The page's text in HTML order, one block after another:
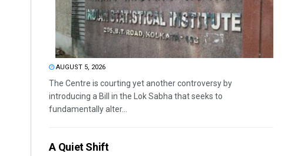
AUGUST 5, 2026
The Centre is courting yet another controversy by
introducing a Bill in the Lok Sabha that seeks to
fundamentally alter...
A Quiet Shift